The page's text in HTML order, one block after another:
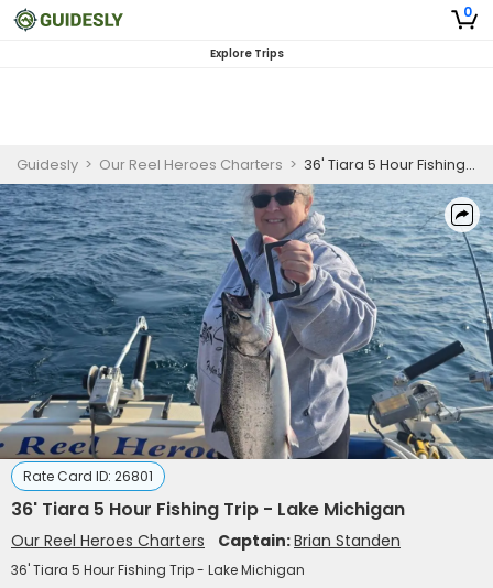
0
Explore Trips
Guidesly > Our Reel Heroes Charters > 36' Tiara 5 Hour Fishing Trip - Lake Michigan
Rate Card ID: 26801
36' Tiara 5 Hour Fishing Trip - Lake Michigan
Our Reel Heroes Charters Captain:Brian Standen
36' Tiara 5 Hour Fishing Trip - Lake Michigan